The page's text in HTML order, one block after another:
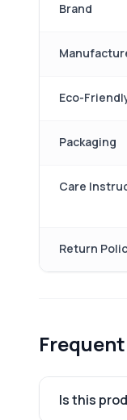
Brand
Eco-
Packaging
Care
Return
Is this